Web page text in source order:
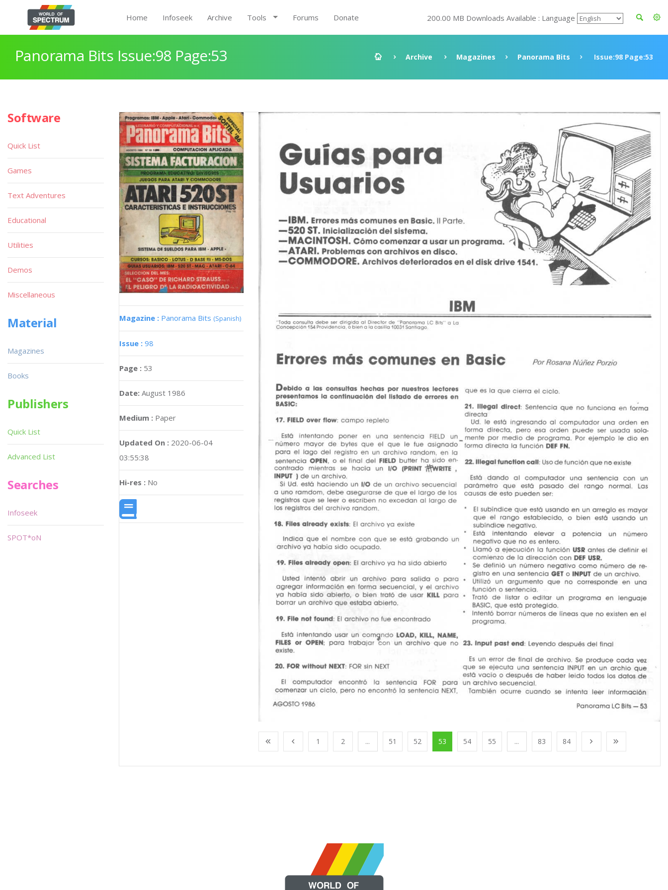
Home Infoseek Archive Tools Forums Donate 200.00 MB Downloads Available : Language
Panorama Bits Issue:98 Page:53 Archive Magazines Panorama Bits Issue:98 Page:53
Magazine : Panorama Bits (Spanish)
Issue : 98
Page : 53
Date: August 1986
Medium : Paper
Updated On : 2020-06-04
03:55:38
Hi-res : No
1 2 ... 51 52 53 54 55 ... 83 84
Software
Quick List
Games
Text Adventures
Educational
Utilities
Demos
Miscellaneous
Material
Magazines
Books
Publishers
Quick List
Advanced List
Searches
Infoseek
SPOT*oN